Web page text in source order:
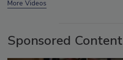
Sponsored Content